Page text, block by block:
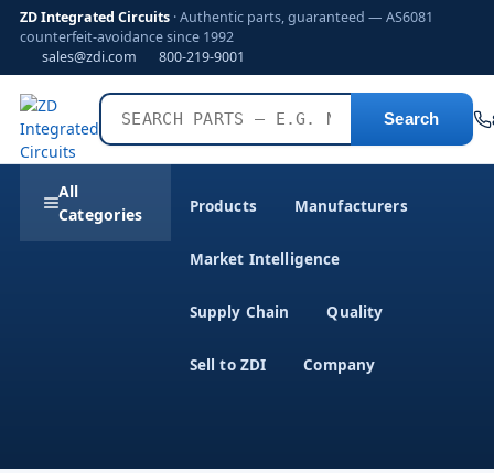
ZD Integrated Circuits · Authentic parts, guaranteed — AS6081
counterfeit-avoidance since 1992
sales@zdi.com
800-219-9001
Search
All
Categories
Products Manufacturers
Market Intelligence
Supply Chain Quality
Sell to ZDI Company